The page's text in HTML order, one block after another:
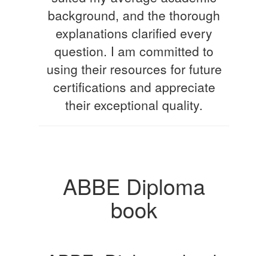
background, and the thorough
explanations clarified every
question. I am committed to
using their resources for future
certifications and appreciate
their exceptional quality.
ABBE Diploma
book